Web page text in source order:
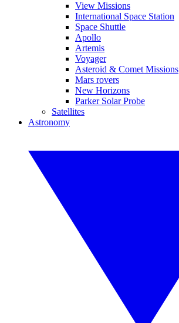
View Missions
International Space Station
Space Shuttle
Apollo
Artemis
Voyager
Asteroid & Comet Missions
Mars rovers
New Horizons
Parker Solar Probe
Satellites
Astronomy